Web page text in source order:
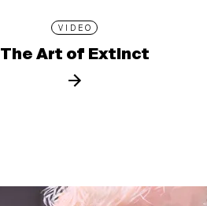
VIDEO
The Art of Extinct